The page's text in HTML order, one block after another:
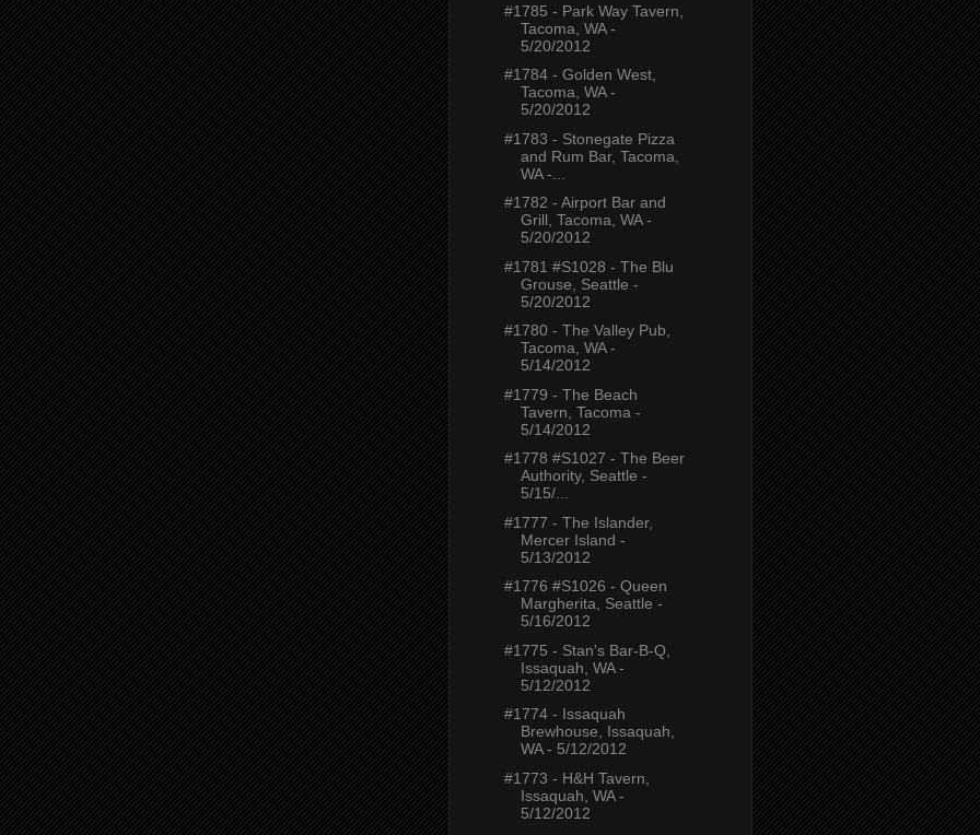
#1785 - Park Way Tavern,
Tacoma, WA -
5/20/2012
#1784 - Golden West,
Tacoma, WA -
5/20/2012
#1783 - Stonegate Pizza
and Rum Bar, Tacoma,
WA -...
#1782 - Airport Bar and
Grill, Tacoma, WA -
5/20/2012
#1781 #S1028 - The Blu
Grouse, Seattle -
5/20/2012
#1780 - The Valley Pub,
Tacoma, WA -
5/14/2012
#1779 - The Beach
Tavern, Tacoma -
5/14/2012
#1778 #S1027 - The Beer
Authority, Seattle -
5/15/...
#1777 - The Islander,
Mercer Island -
5/13/2012
#1776 #S1026 - Queen
Margherita, Seattle -
5/16/2012
#1775 - Stan's Bar-B-Q,
Issaquah, WA -
5/12/2012
#1774 - Issaquah
Brewhouse, Issaquah,
WA - 5/12/2012
#1773 - H&H Tavern,
Issaquah, WA -
5/12/2012